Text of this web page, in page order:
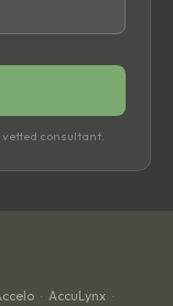
vetted consultant.
· AccuLynx ·